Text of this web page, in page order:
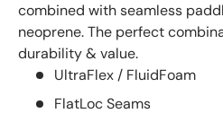
combined with seamless
neoprene. The perfect
durability & value.
UltraFlex / FluidFoam
FlatLoc Seams